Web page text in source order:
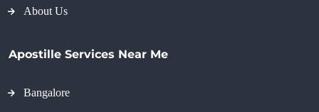
About Us
Apostille Services Near Me
Bangalore